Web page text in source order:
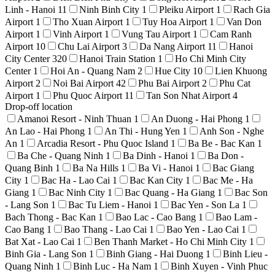
Linh - Hanoi 11 Ninh Binh City 1 Pleiku Airport 1
Rach Gia
Airport 1 Tho Xuan Airport 1 Tuy Hoa Airport 1
Van Don
Airport 1 Vinh Airport 1 Vung Tau Airport 1
Cam Ranh
Airport 10 Chu Lai Airport 3 Da Nang Airport 11
Hanoi
City Center320 Hanoi Train Station 1
Ho Chi Minh City
Center 1 Hoi An - Quang Nam 2 Hue City 10
Lien Khuong
Airport 2 Noi Bai Airport 42 Phu Bai Airport 2
Phu Cat
Airport 1 Phu Quoc Airport 11 Tan Son Nhat Airport 4
Drop-off location
Amanoi Resort - Ninh Thuan 1 An Duong - Hai Phong 1
An Lao - Hai Phong 1 An Thi - Hung Yen 1
Anh Son - Nghe
An 1 Arcadia Resort - Phu Quoc Island 1 Ba Be - Bac Kan 1
Ba Che - Quang Ninh 1 Ba Dinh - Hanoi 1
Ba Don -
Quang Binh 1 Ba Na Hills 1 Ba Vi - Hanoi 1
Bac Giang
City 1 Bac Ha - Lao Cai 1 Bac Kan City 1
Bac Me - Ha
Giang 1 Bac Ninh City 1 Bac Quang - Ha Giang 1
Bac Son
- Lang Son 1 Bac Tu Liem - Hanoi 1 Bac Yen - Son La 1
Bach Thong - Bac Kan 1 Bao Lac - Cao Bang 1
Bao Lam -
Cao Bang 1 Bao Thang - Lao Cai 1 Bao Yen - Lao Cai 1
Bat Xat - Lao Cai 1 Ben Thanh Market - Ho Chi Minh City 1
Binh Gia - Lang Son 1 Binh Giang - Hai Duong 1
Binh Lieu -
Quang Ninh 1 Binh Luc - Ha Nam 1
Binh Xuyen - Vinh Phuc